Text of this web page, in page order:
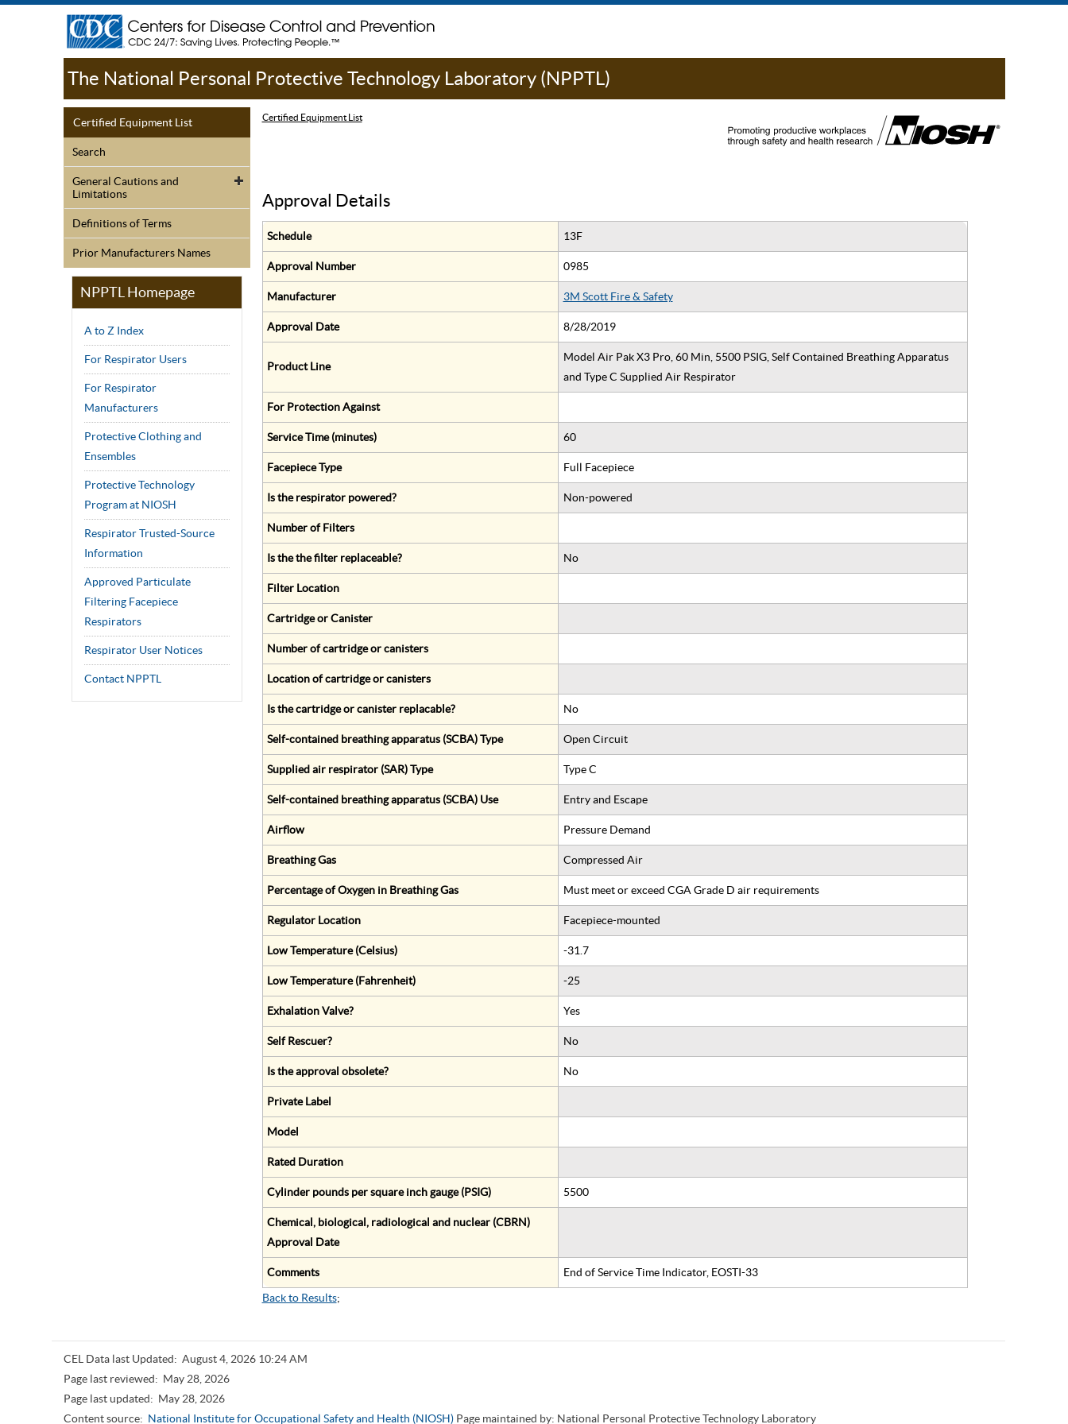
The National Personal Protective Technology Laboratory (NPPTL)
Certified Equipment List
Search
General Cautions and
Limitations
Definitions of Terms
Prior Manufacturers Names
NPPTL Homepage
A to Z Index
For Respirator Users
For Respirator
Manufacturers
Protective Clothing and
Ensembles
Protective Technology
Program at NIOSH
Respirator Trusted-Source
Information
Approved Particulate
Filtering Facepiece
Respirators
Respirator User Notices
Contact NPPTL
Certified Equipment List
Approval Details
Schedule 13F
Approval Number 0985
Manufacturer 3M Scott Fire & Safety
Approval Date 8/28/2019
Product Line
Model Air Pak X3 Pro, 60 Min, 5500 PSIG, Self Contained Breathing Apparatus
and Type C Supplied Air Respirator
For Protection Against
Service Time (minutes) 60
Facepiece Type Full Facepiece
Is the respirator powered? Non-powered
Number of Filters
Is the the filter replaceable? No
Filter Location
Cartridge or Canister
Number of cartridge or canisters
Location of cartridge or canisters
Is the cartridge or canister replacable? No
Self-contained breathing apparatus (SCBA) Type Open Circuit
Supplied air respirator (SAR) Type Type C
Self-contained breathing apparatus (SCBA) Use Entry and Escape
Airflow Pressure Demand
Breathing Gas Compressed Air
Percentage of Oxygen in Breathing Gas Must meet or exceed CGA Grade D air requirements
Regulator Location Facepiece-mounted
Low Temperature (Celsius) -31.7
Low Temperature (Fahrenheit) -25
Exhalation Valve? Yes
Self Rescuer? No
Is the approval obsolete? No
Private Label
Model
Rated Duration
Cylinder pounds per square inch gauge (PSIG) 5500
Chemical, biological, radiological and nuclear (CBRN)
Approval Date
Comments
End of Service Time Indicator, EOSTI-33
Back to Results;
CEL Data last Updated: August 4, 2026 10:24 AM
Page last reviewed: May 28, 2026
Page last updated: May 28, 2026
Content source: National Institute for Occupational Safety and Health (NIOSH) Page maintained by: National Personal Protective Technology Laboratory